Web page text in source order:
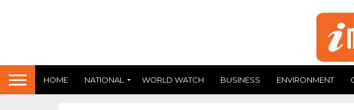
HOME NATIONAL WORLD WATCH BUSINESS ENVIRONMENT